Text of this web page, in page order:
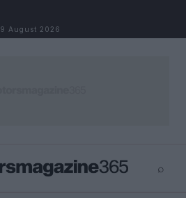
9 August 2026
⌕